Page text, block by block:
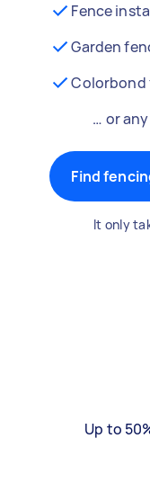
Fence
Garden
Colorbond
… or
Find
It only
Up to